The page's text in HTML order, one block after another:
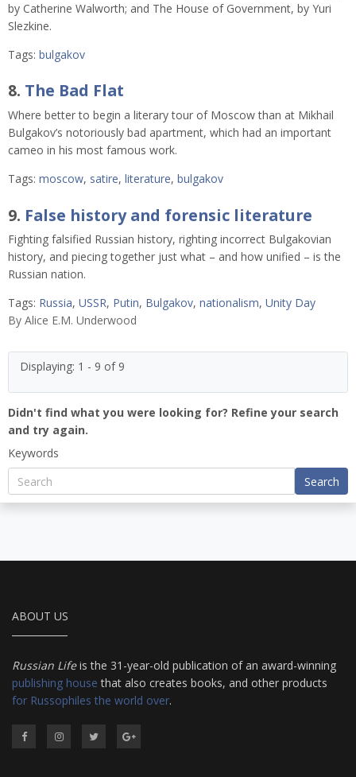
by Catherine Walworth; and The House of Government, by Yuri
Slezkine.
Tags: bulgakov
8. The Bad Flat
Where better to begin a literary tour of Moscow than at Mikhail
Bulgakov’s notoriously bad apartment, which had an important
cameo in his most famous work.
Tags: moscow, satire, literature, bulgakov
9. False history and forensic literature
Fighting falsified Russian history, righting incorrect Bulgakovian
history, and piecing together just what – and how unified – is the
Russian nation.
Tags: Russia, USSR, Putin, Bulgakov, nationalism, Unity Day
By Alice E.M. Underwood
Displaying: 1 - 9 of 9
Didn't find what you were looking for? Refine your search
and try again.
Keywords
Search
ABOUT US
Russian Lifeis the 31-year-old publication of an award-winning
publishing house that also creates books, and other products
for Russophiles the world over.